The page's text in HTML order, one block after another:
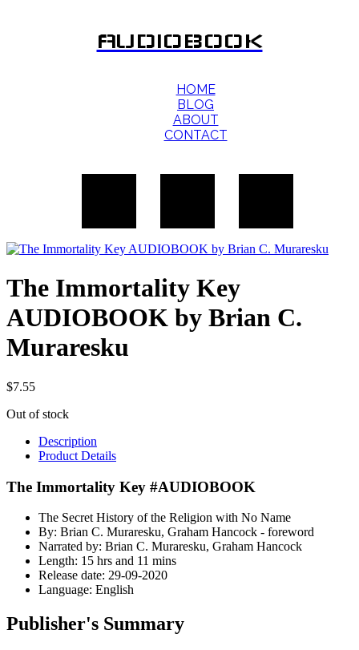
AUDIOBOOK
HOME
BLOG
ABOUT
CONTACT
The Immortality Key
AUDIOBOOK by Brian C.
Muraresku
$7.55
Out of stock
Description
Product Details
The Immortality Key #AUDIOBOOK
The Secret History of the Religion with No Name
By: Brian C. Muraresku, Graham Hancock - foreword
Narrated by: Brian C. Muraresku, Graham Hancock
Length: 15 hrs and 11 mins
Release date: 29-09-2020
Language: English
Publisher's Summary